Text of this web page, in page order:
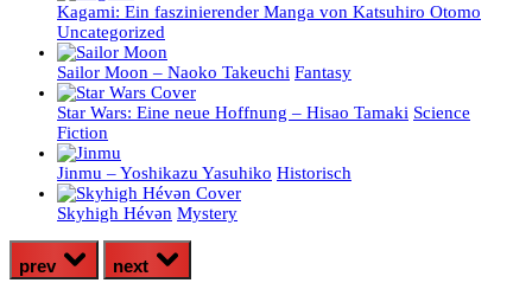
Kagami: Ein faszinierender Manga von Katsuhiro Otomo
Uncategorized
Sailor Moon – Naoko Takeuchi Fantasy
Star Wars: Eine neue Hoffnung – Hisao Tamaki Science
Fiction
Jinmu – Yoshikazu Yasuhiko Historisch
Skyhigh Hévәn Mystery
prev next